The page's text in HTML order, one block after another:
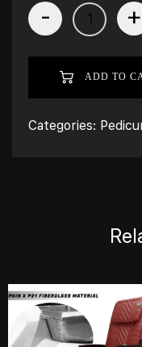
- +
ADD TO
Categories: